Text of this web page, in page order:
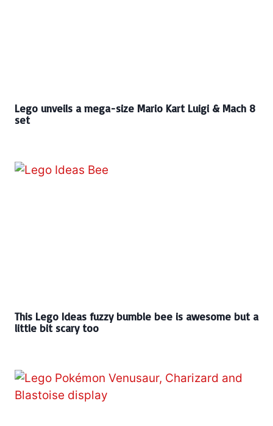
Lego unveils a mega-size Mario Kart Luigi & Mach 8
set
This Lego Ideas fuzzy bumble bee is awesome but a
little bit scary too